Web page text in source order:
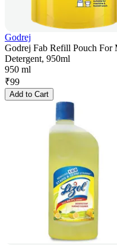
Godrej
Godrej Fab Refill Pouch For
Detergent, 950ml
950 ml
₹99
Add to Cart